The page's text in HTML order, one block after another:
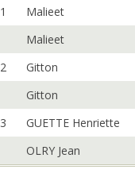
1
Malieet
Malieet
2
Gitton
Gitton
3
GUETTE Henriette
OLRY Jean